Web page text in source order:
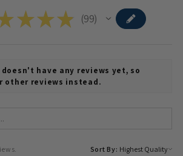
★ ★ ★ 99
99
have any reviews yet, so
other reviews instead.
Sort By: